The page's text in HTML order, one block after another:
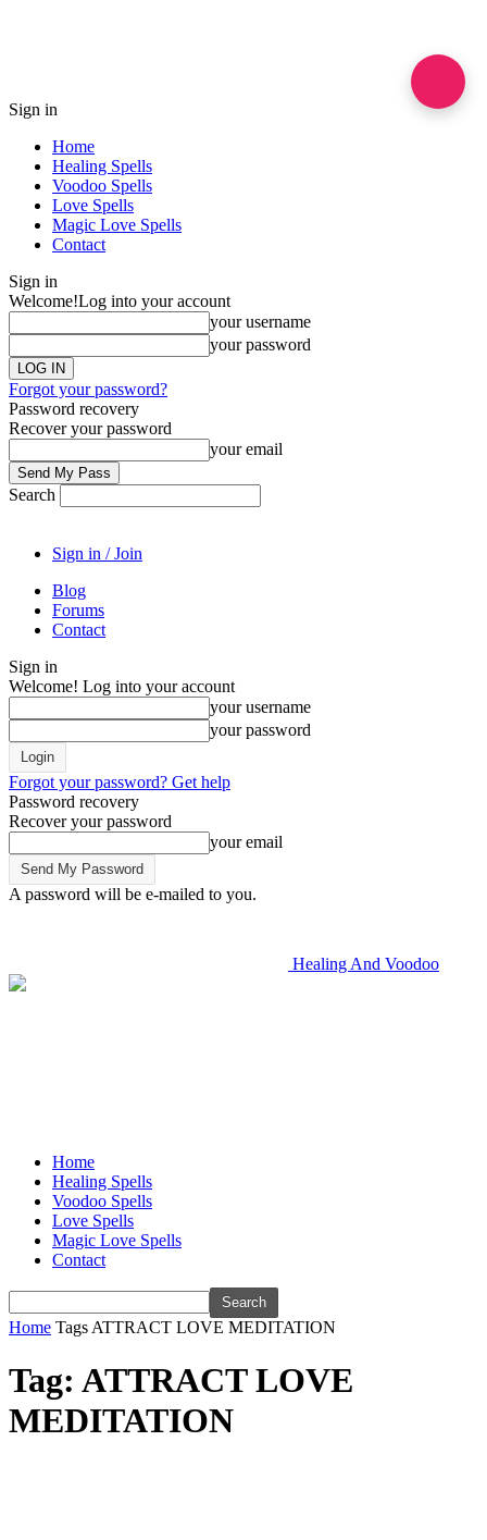
Sign in
Home
Healing Spells
Voodoo Spells
Love Spells
Magic Love Spells
Contact
Sign in
Welcome!Log into your account
your username
your password
Forgot your password?
Password recovery
Recover your password
your email
Search
Sign in / Join
Blog
Forums
Contact
Sign in
Welcome! Log into your account
your username
your password
Forgot your password? Get help
Password recovery
Recover your password
your email
A password will be e-mailed to you.
Healing And Voodoo
Home
Healing Spells
Voodoo Spells
Love Spells
Magic Love Spells
Contact
Home Tags ATTRACT LOVE MEDITATION
Tag: ATTRACT LOVE
MEDITATION